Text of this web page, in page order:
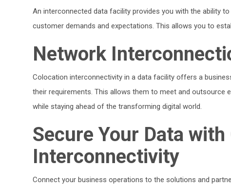
An interconnected data facility provides you with the ability
customer demands and expectations. This allows you to
Network
Colocation interconnectivity in a data facility offers a
their requirements. This allows them to meet and outsource
while staying ahead of the transforming digital world.
Secure Your Data
Interconnectivity
Connect your business operations to the solutions and